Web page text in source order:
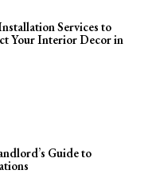
Services to
Your Interior Decor in
Guide to